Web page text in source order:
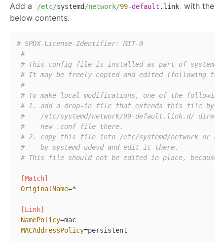
Add a /etc/systemd /network/99-default .link
with the
below contents.
# SPDX-License-Identifier: MIT-0
#
# This config file is installed as part of
# It may be freely copied and edited (following
#
# To make local modifications, one of the following
# 1. add a drop-in file that extends this file by
#    /etc/systemd/network/99-default.link.d/
#    new .conf file there.
# 2. copy this file into /etc/systemd/network or
#    by systemd-udevd and edit it there.
# This file should not be edited in place,
[Match]
OriginalName=*
[Link]
NamePolicy=mac
MACAddressPolicy